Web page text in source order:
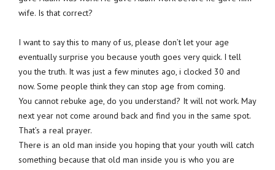
wife. Is that correct?
I want to say this to many of us, please don’t let your age
eventually surprise you because youth goes very quick. I tell
you the truth. It was just a few minutes ago, i clocked 30 and
now. Some people think they can stop age from coming.
You cannot rebuke age, do you understand? It will not work. May
next year not come around back and find you in the same spot.
That’s a real prayer.
There is an old man inside you hoping that your youth will catch
something because that old man inside you is who you are